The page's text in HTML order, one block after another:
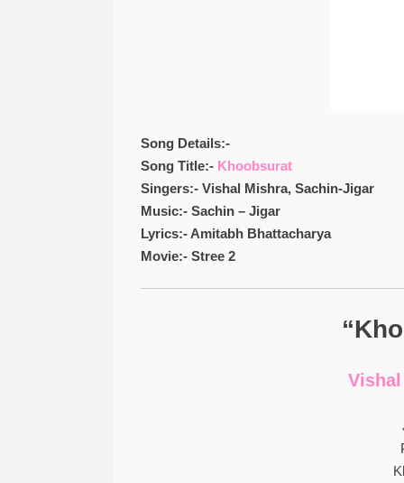
Song Details:-
Song Title:- Khoobsurat
Singers:- Vishal Mishra, Sachin-Jigar
Music:- Sachin – Jigar
Lyrics:- Amitabh Bhattacharya
Movie:- Stree 2